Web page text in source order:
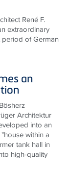
René F.
extraordinary
of German
an
Architektur
into an
within a
tank hall in
high-quality